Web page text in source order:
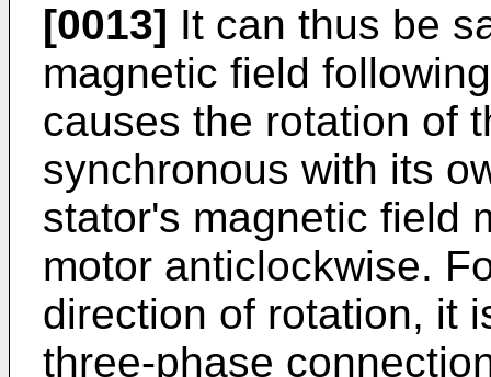
[0013] It can thus be
magnetic field
causes the rotation of
synchronous with its
stator's magnetic field
motor anticlockwise.
direction of rotation, it
three-phase